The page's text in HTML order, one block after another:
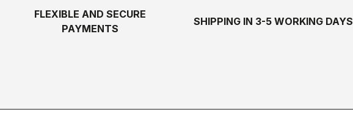
FLEXIBLE AND SECURE
PAYMENTS
SHIPPING IN 3-5 WORKING DAYS